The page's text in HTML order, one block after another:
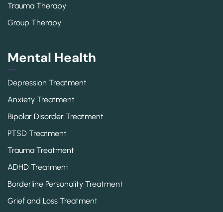
Trauma Therapy
Group Therapy
Mental Health
Depression Treatment
Anxiety Treatment
Bipolar Disorder Treatment
PTSD Treatment
Trauma Treatment
ADHD Treatment
Borderline Personality Treatment
Grief and Loss Treatment